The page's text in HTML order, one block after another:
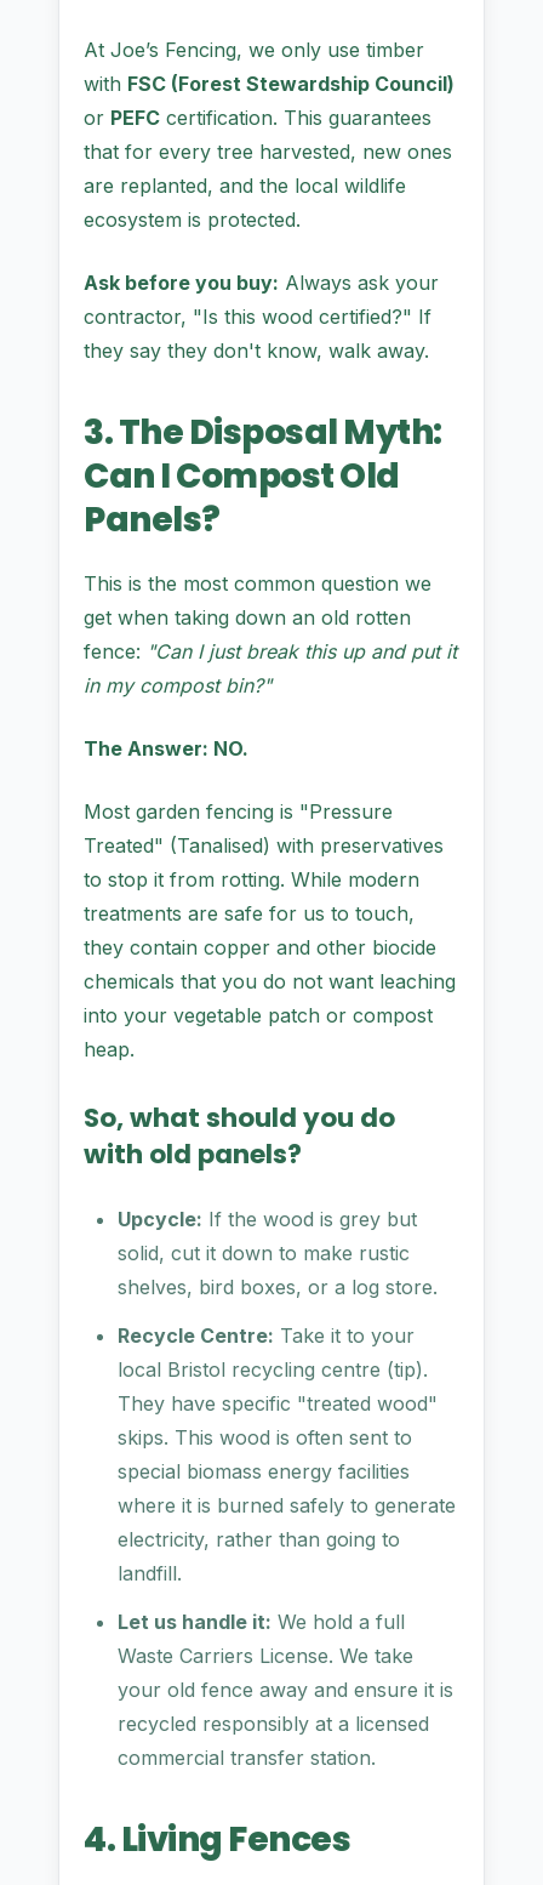
At Joe’s Fencing, we only use timber
with FSC (Forest Stewardship Council)
or PEFC certification. This guarantees
that for every tree harvested, new ones
are replanted, and the local wildlife
ecosystem is protected.
Ask before you buy: Always ask your
contractor, "Is this wood certified?" If
they say they don't know, walk away.
3. The Disposal Myth:
Can I Compost Old
Panels?
This is the most common question we
get when taking down an old rotten
fence: "Can I just break this up and put it
in my compost bin?"
The Answer: NO.
Most garden fencing is "Pressure
Treated" (Tanalised) with preservatives
to stop it from rotting. While modern
treatments are safe for us to touch,
they contain copper and other biocide
chemicals that you do not want leaching
into your vegetable patch or compost
heap.
So, what should you do
with old panels?
Upcycle: If the wood is grey but
solid, cut it down to make rustic
shelves, bird boxes, or a log store.
Recycle Centre: Take it to your
local Bristol recycling centre (tip).
They have specific "treated wood"
skips. This wood is often sent to
special biomass energy facilities
where it is burned safely to generate
electricity, rather than going to
landfill.
Let us handle it: We hold a full
Waste Carriers License. We take
your old fence away and ensure it is
recycled responsibly at a licensed
commercial transfer station.
4. Living Fences